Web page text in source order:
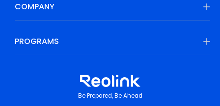
COMPANY
PROGRAMS
Be Prepared, Be Ahead